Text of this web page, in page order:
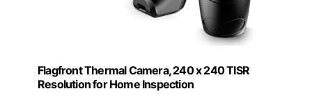
Flagfront Thermal Camera, 240 x 240 TISR
Resolution for Home Inspection